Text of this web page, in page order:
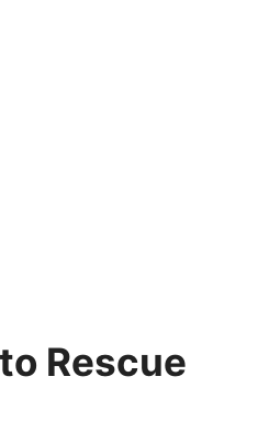
Rescue